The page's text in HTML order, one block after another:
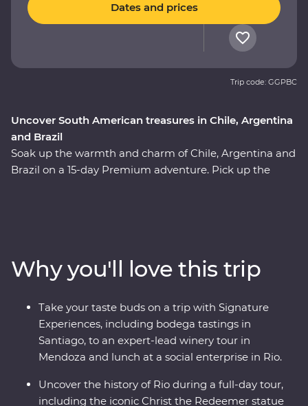
Uncover South American treasures in Chile, Argentina
and Brazil
Soak up the warmth and charm of Chile, Argentina and
Brazil on a 15-day Premium adventure. Pick up the
magnificent might of Iguazu Falls, before finally
arriving in one of the most beautiful cities in the world,
Rio de Janeiro. Travel with passionate local leaders who
will reveal the sights, sounds and tastes of their
homelands.
Dates and prices
Trip code: GGPBC
Why you'll love this trip
Take your taste buds on a trip with Signature
Experiences, including bodega tastings in
Santiago, to an expert-lead winery tour in
Mendoza and lunch at a social enterprise in Rio.
Uncover the history of Rio during a full-day tour,
including the iconic Christ the Redeemer statue